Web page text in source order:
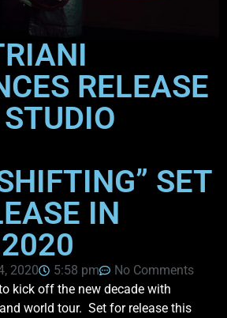
RELEASE
SET
IN
2020 5:58 pm
No Comments
kick off the new decade with
world tour. Set for release this